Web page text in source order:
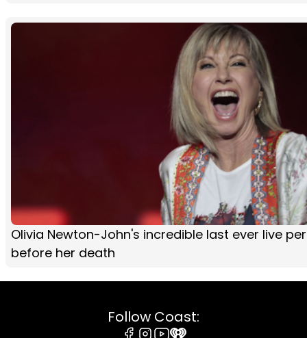
Olivia Newton-John's incredible last ever live
before her death
Follow Coast: